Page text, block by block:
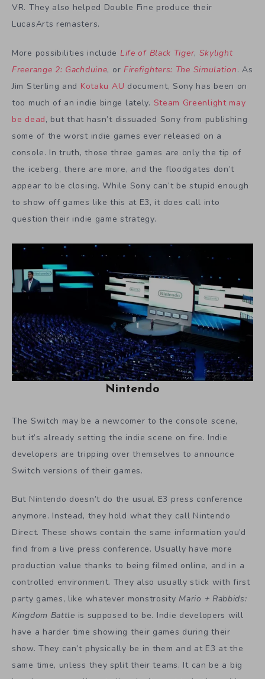
VR. They also helped Double Fine produce their
LucasArts remasters.
More possibilities include Life of Black Tiger, Skylight
Freerange 2: Gachduine, or Firefighters: The Simulation. As
Jim Sterling and Kotaku AU document, Sony has been on
too much of an indie binge lately. Steam Greenlight may
be dead, but that hasn’t dissuaded Sony from publishing
some of the worst indie games ever released on a
console. In truth, those three games are only the tip of
the iceberg, there are more, and the floodgates don’t
appear to be closing. While Sony can’t be stupid enough
to show off games like this at E3, it does call into
question their indie game strategy.
Nintendo
The Switch may be a newcomer to the console scene,
but it’s already setting the indie scene on fire. Indie
developers are tripping over themselves to announce
Switch versions of their games.
But Nintendo doesn’t do the usual E3 press conference
anymore. Instead, they hold what they call Nintendo
Direct. These shows contain the same information you’d
find from a live press conference. Usually have more
production value thanks to being filmed online, and in a
controlled environment. They also usually stick with first
party games, like whatever monstrosity Mario + Rabbids:
Kingdom Battle is supposed to be. Indie developers will
have a harder time showing their games during their
show. They can’t physically be in them and at E3 at the
same time, unless they split their teams. It can be a big